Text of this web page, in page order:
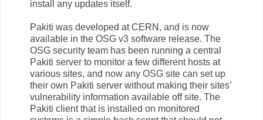
install any updates itself.
Pakiti was developed at CERN, and is now
available in the OSG v3 software release. The
OSG security team has been running a central
Pakiti server to monitor a few different hosts at
various sites, and now any OSG site can set up
their own Pakiti server without making their sites’
vulnerability information available off site. The
Pakiti client that is installed on monitored